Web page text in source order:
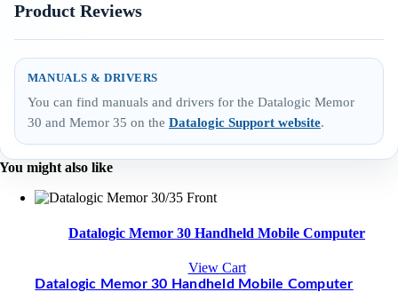
Product Reviews
MANUALS & DRIVERS
You can find manuals and drivers for the Datalogic Memor
30 and Memor 35 on the Datalogic Support website.
You might also like
Datalogic Memor 30 Handheld Mobile Computer
View Cart
Datalogic Memor 30 Handheld Mobile Computer